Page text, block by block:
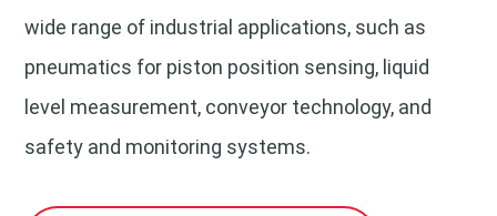
wide range of industrial applications, such as
pneumatics for piston position sensing, liquid
level measurement, conveyor technology, and
safety and monitoring systems.